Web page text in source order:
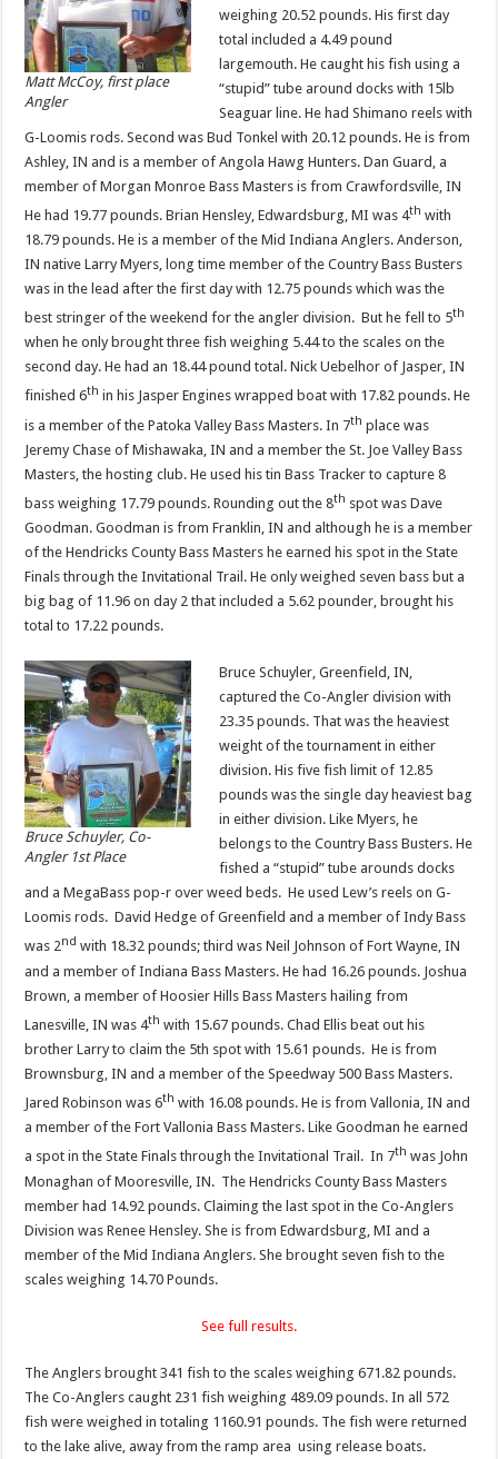
Matt McCoy, first place
Angler
weighing 20.52 pounds. His first day
total included a 4.49 pound
largemouth. He caught his fish using a
“stupid” tube around docks with 15lb
Seaguar line. He had Shimano reels with
G-Loomis rods. Second was Bud Tonkel with 20.12 pounds. He is from
Ashley, IN and is a member of Angola Hawg Hunters. Dan Guard, a
member of Morgan Monroe Bass Masters is from Crawfordsville, IN
He had 19.77 pounds. Brian Hensley, Edwardsburg, MI was 4th with
18.79 pounds. He is a member of the Mid Indiana Anglers. Anderson,
IN native Larry Myers, long time member of the Country Bass Busters
was in the lead after the first day with 12.75 pounds which was the
best stringer of the weekend for the angler division. But he fell to 5th
when he only brought three fish weighing 5.44 to the scales on the
second day. He had an 18.44 pound total. Nick Uebelhor of Jasper, IN
finished 6th in his Jasper Engines wrapped boat with 17.82 pounds. He
is a member of the Patoka Valley Bass Masters. In 7th place was
Jeremy Chase of Mishawaka, IN and a member the St. Joe Valley Bass
Masters, the hosting club. He used his tin Bass Tracker to capture 8
bass weighing 17.79 pounds. Rounding out the 8th spot was Dave
Goodman. Goodman is from Franklin, IN and although he is a member
of the Hendricks County Bass Masters he earned his spot in the State
Finals through the Invitational Trail. He only weighed seven bass but a
big bag of 11.96 on day 2 that included a 5.62 pounder, brought his
total to 17.22 pounds.
Bruce Schuyler, Co-
Angler 1st Place
Bruce Schuyler, Greenfield, IN,
captured the Co-Angler division with
23.35 pounds. That was the heaviest
weight of the tournament in either
division. His five fish limit of 12.85
pounds was the single day heaviest bag
in either division. Like Myers, he
belongs to the Country Bass Busters. He
fished a “stupid” tube arounds docks
and a MegaBass pop-r over weed beds. He used Lew’s reels on G-
Loomis rods. David Hedge of Greenfield and a member of Indy Bass
was 2nd with 18.32 pounds; third was Neil Johnson of Fort Wayne, IN
and a member of Indiana Bass Masters. He had 16.26 pounds. Joshua
Brown, a member of Hoosier Hills Bass Masters hailing from
Lanesville, IN was 4th with 15.67 pounds. Chad Ellis beat out his
brother Larry to claim the 5th spot with 15.61 pounds. He is from
Brownsburg, IN and a member of the Speedway 500 Bass Masters.
Jared Robinson was 6th with 16.08 pounds. He is from Vallonia, IN and
a member of the Fort Vallonia Bass Masters. Like Goodman he earned
a spot in the State Finals through the Invitational Trail. In 7th was John
Monaghan of Mooresville, IN. The Hendricks County Bass Masters
member had 14.92 pounds. Claiming the last spot in the Co-Anglers
Division was Renee Hensley. She is from Edwardsburg, MI and a
member of the Mid Indiana Anglers. She brought seven fish to the
scales weighing 14.70 Pounds.
See full results.
The Anglers brought 341 fish to the scales weighing 671.82 pounds.
The Co-Anglers caught 231 fish weighing 489.09 pounds. In all 572
fish were weighed in totaling 1160.91 pounds. The fish were returned
to the lake alive, away from the ramp area using release boats.